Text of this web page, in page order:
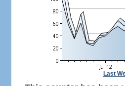
Last